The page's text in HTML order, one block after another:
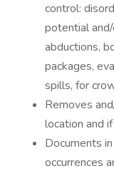
control:
potential
abductions,
packages,
spills, for
Removes
location and
Documents
occurrences